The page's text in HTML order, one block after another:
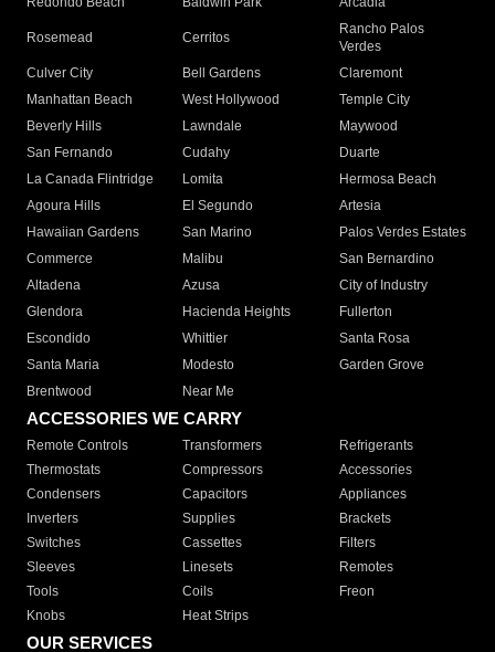
Rosemead Cerritos
Rancho Palos
Verdes
Culver City
Bell Gardens
Claremont
Manhattan Beach
West Hollywood
Temple City
Beverly Hills
Lawndale
Maywood
San Fernando
Cudahy
Duarte
La Canada Flintridge
Lomita
Hermosa Beach
Agoura Hills
El Segundo
Artesia
Hawaiian Gardens
San Marino
Palos Verdes Estates
Commerce
Malibu
San Bernardino
Altadena
Azusa
City of Industry
Glendora
Hacienda Heights
Fullerton
Escondido
Whittier
Santa Rosa
Santa Maria
Modesto
Garden Grove
Brentwood
Near Me
ACCESSORIES WE CARRY
Remote Controls Transformers
Refrigerants
Thermostats
Compressors
Accessories
Condensers
Capacitors
Appliances
Inverters
Supplies
Brackets
Switches
Cassettes
Filters
Sleeves
Linesets
Remotes
Tools
Coils
Freon
Knobs
Heat Strips
OUR SERVICES